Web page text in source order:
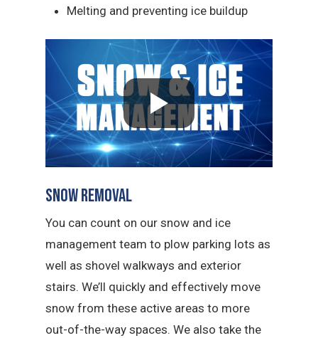
Melting and preventing ice buildup
Snow Removal
You can count on our snow and ice
management team to plow parking lots as
well as shovel walkways and exterior
stairs. We’ll quickly and effectively move
snow from these active areas to more
out-of-the-way spaces. We also take the